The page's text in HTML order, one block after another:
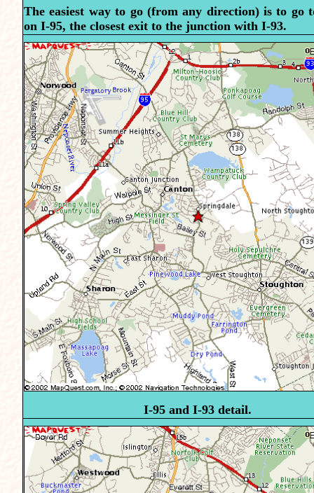
The easiest way to go (from any direction) is to go
on I-95, the closest exit to the junction with I-93.
I-95 and I-93 detail.